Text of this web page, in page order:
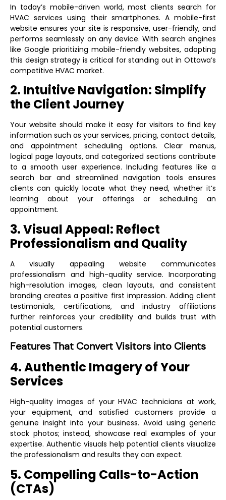
In today’s mobile-driven world, most clients search for
HVAC services using their smartphones. A mobile-first
website ensures your site is responsive, user-friendly, and
performs seamlessly on any device. With search engines
like Google prioritizing mobile-friendly websites, adopting
this design strategy is critical for standing out in Ottawa’s
competitive HVAC market.
2. Intuitive Navigation: Simplify
the Client Journey
Your website should make it easy for visitors to find key
information such as your services, pricing, contact details,
and appointment scheduling options. Clear menus,
logical page layouts, and categorized sections contribute
to a smooth user experience. Including features like a
search bar and streamlined navigation tools ensures
clients can quickly locate what they need, whether it’s
learning about your offerings or scheduling an
appointment.
3. Visual Appeal: Reflect
Professionalism and Quality
A visually appealing website communicates
professionalism and high-quality service. Incorporating
high-resolution images, clean layouts, and consistent
branding creates a positive first impression. Adding client
testimonials, certifications, and industry affiliations
further reinforces your credibility and builds trust with
potential customers.
Features That Convert Visitors into Clients
4. Authentic Imagery of Your
Services
High-quality images of your HVAC technicians at work,
your equipment, and satisfied customers provide a
genuine insight into your business. Avoid using generic
stock photos; instead, showcase real examples of your
expertise. Authentic visuals help potential clients visualize
the professionalism and results they can expect.
5. Compelling Calls-to-Action
(CTAs)